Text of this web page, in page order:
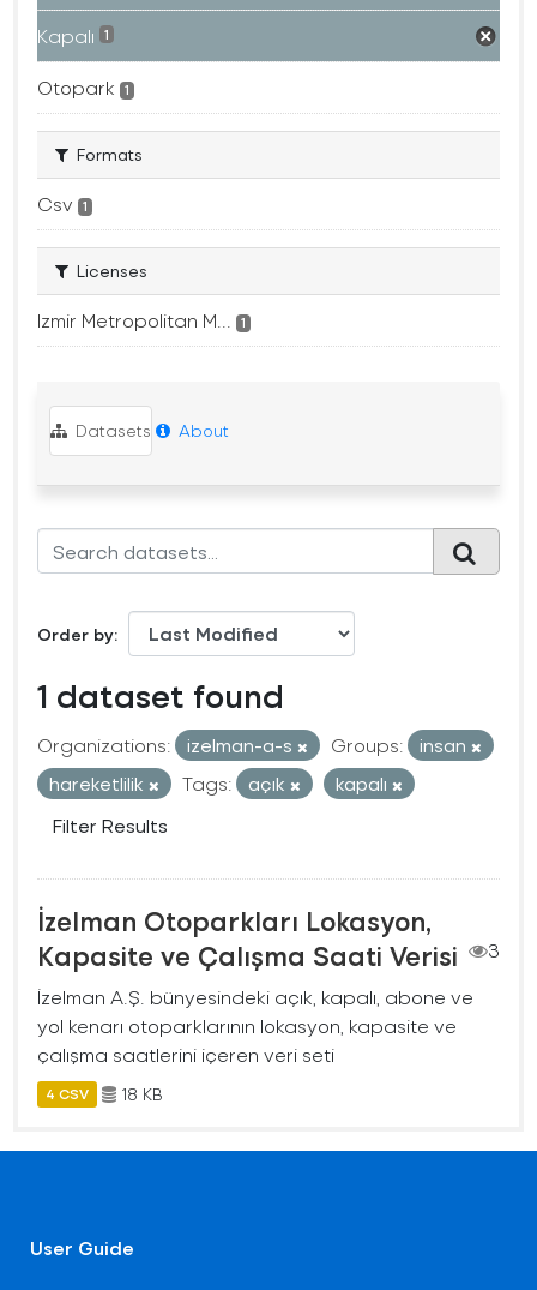
Kapalı 1
Otopark 1
Formats
Csv 1
Licenses
Izmir Metropolitan M... 1
Datasets About
Order by
1 dataset found
Organizations: izelman-a-s Groups:
insan
hareketlilik
Tags: açık
kapalı
Filter Results
İzelman Otoparkları Lokasyon,
Kapasite ve Çalışma Saati Verisi
3
İzelman A.Ş. bünyesindeki açık, kapalı, abone ve
yol kenarı otoparklarının lokasyon, kapasite ve
çalışma saatlerini içeren veri seti
4 CSV 18 KB
User Guide